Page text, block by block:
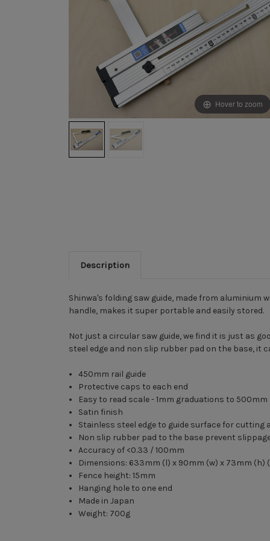
Hover to zoom
Description
Shinwa's folding saw guide, made from
handle, makes it super portable and easily stored.
Not just a circular saw guide, we find it is just as
steel edge and non slip rubber pad on the base, it
450mm rail guide
Protective caps to each end
Easy to read scale - 1mm graduations to 500mm
Satin finish
Stainless steel edge to guide surface for cutting
Non slip rubber pad to the base prevent
Accuracy of <0.33 / 100mm
Dimensions: 633mm (l) x 90mm (w) x 73mm (h)
Fence height: 15mm
Hanging hole to one end
Made in Japan
Weight: 700g